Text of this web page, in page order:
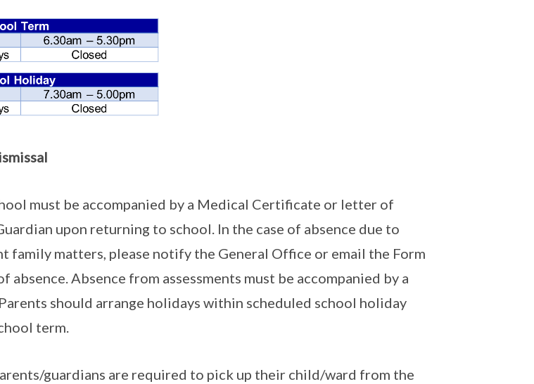
must be accompanied by a Medical Certificate or letter of
upon returning to school. In the case of absence due to
family matters, please notify the General Office or email the Form
absence. Absence from assessments must be accompanied by a
should arrange holidays within scheduled school holiday
term.
guardians are required to pick up their child/ward from the